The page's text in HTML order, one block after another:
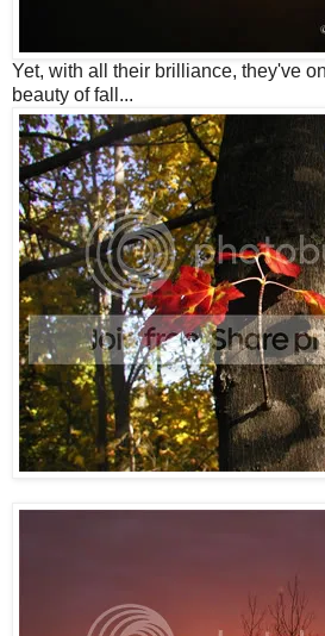
Yet, with all their brilliance, they've
beauty of fall...